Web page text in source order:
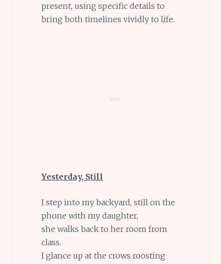
present, using specific details to
bring both timelines vividly to life.
Yesterday, Still
I step into my backyard, still on the
phone with my daughter,
she walks back to her room from
class.
I glance up at the crows roosting